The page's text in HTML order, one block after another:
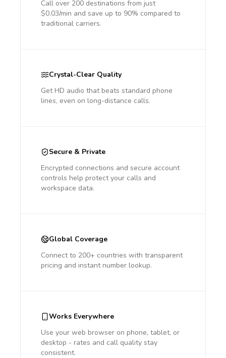
Call over 200 destinations from just
$0.03/min and save up to 90% compared to
traditional carriers.
Crystal-Clear Quality
Get HD audio that beats standard phone
lines, even on long-distance calls.
Secure & Private
Encrypted connections and secure account
controls help protect your calls and
workspace data.
Global Coverage
Connect to 200+ countries with transparent
pricing and instant number lookup.
Works Everywhere
Use your web browser on phone, tablet, or
desktop - rates and call quality stay
consistent.